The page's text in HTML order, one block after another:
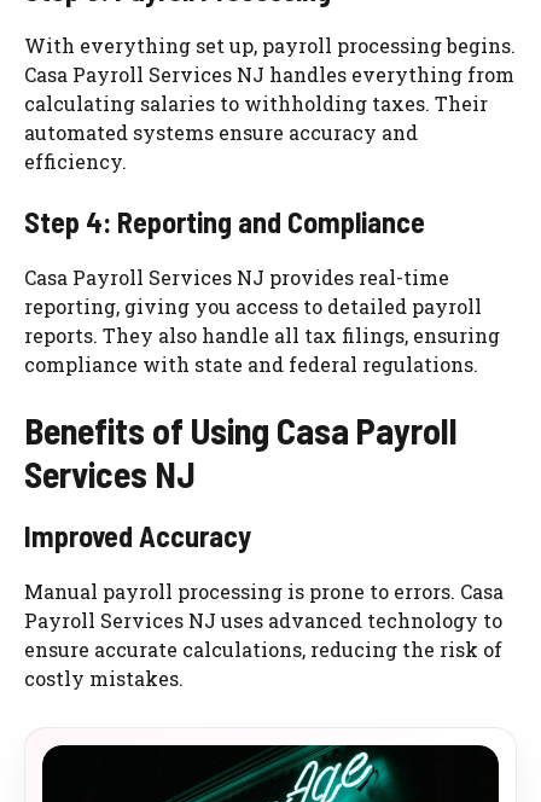
With everything set up, payroll processing begins.
Casa Payroll Services NJ handles everything from
calculating salaries to withholding taxes. Their
automated systems ensure accuracy and
efficiency.
Step 4: Reporting and Compliance
Casa Payroll Services NJ provides real-time
reporting, giving you access to detailed payroll
reports. They also handle all tax filings, ensuring
compliance with state and federal regulations.
Benefits of Using Casa Payroll
Services NJ
Improved Accuracy
Manual payroll processing is prone to errors. Casa
Payroll Services NJ uses advanced technology to
ensure accurate calculations, reducing the risk of
costly mistakes.